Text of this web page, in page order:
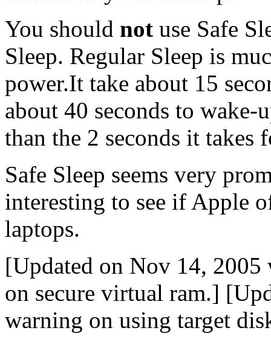
You should not use Safe
Sleep. Regular Sleep is
power.It take about 15
about 40 seconds to
than the 2 seconds it takes
Safe Sleep seems very
interesting to see if Apple
laptops.
[Updated on Nov 14,
on secure virtual ram.]
warning on using target